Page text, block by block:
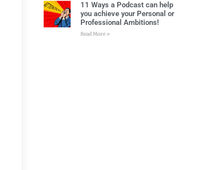
11 Ways a Podcast can help
you achieve your Personal or
Professional Ambitions!
Read More »